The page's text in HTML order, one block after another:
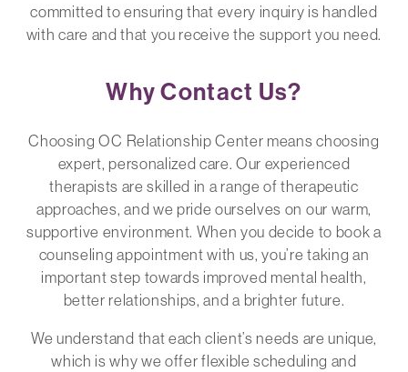
committed to ensuring that every inquiry is handled
with care and that you receive the support you need.
Why Contact Us?
Choosing OC Relationship Center means choosing
expert, personalized care. Our experienced
therapists are skilled in a range of therapeutic
approaches, and we pride ourselves on our warm,
supportive environment. When you decide to book a
counseling appointment with us, you’re taking an
important step towards improved mental health,
better relationships, and a brighter future.
We understand that each client’s needs are unique,
which is why we offer flexible scheduling and